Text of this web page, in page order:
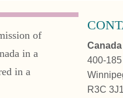
of
in a
in a
400-
R3C 3J1